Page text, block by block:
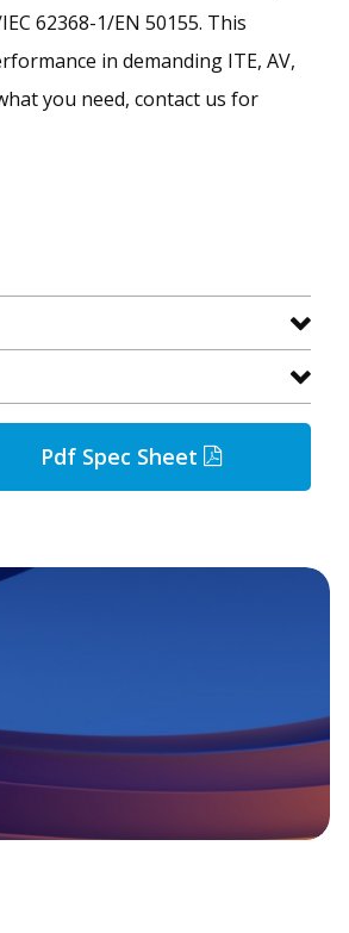
62368-1/EN 50155. This
in demanding ITE, AV,
you need, contact us for
Pdf Spec Sheet